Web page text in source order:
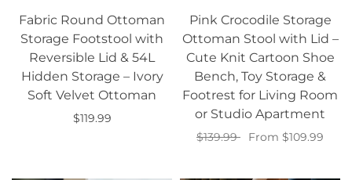
Fabric Round Ottoman
Storage Footstool with
Reversible Lid & 54L
Hidden Storage – Ivory
Soft Velvet Ottoman
$119.99
Pink Crocodile Storage
Ottoman Stool with Lid –
Cute Knit Cartoon Shoe
Bench, Toy Storage &
Footrest for Living Room
or Studio Apartment
$139.99
From $109.99